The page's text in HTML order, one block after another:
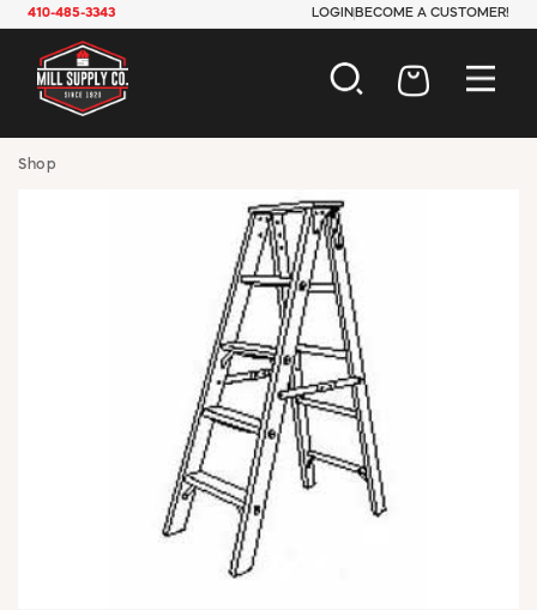
410-485-3343 LOGIN BECOME A CUSTOMER!
ELECTRICAL
HARDWARE
INDUSTRIAL
JANITORIAL
LAWN & GARDEN
MAINTENANCE
OFFICE & STORE
PAINT & SUNDRIES
PLUMBING
SAFETY
TOOLS
WINDOW COVERINGS
WINTER ESSENTIALS
Shop